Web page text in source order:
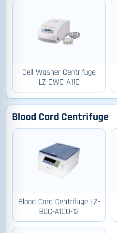
Cell Washer Centrifuge
LZ-CWC-A110
Blood Card Centrifuge
Blood Card Centrifuge LZ-
BCC-A100-12